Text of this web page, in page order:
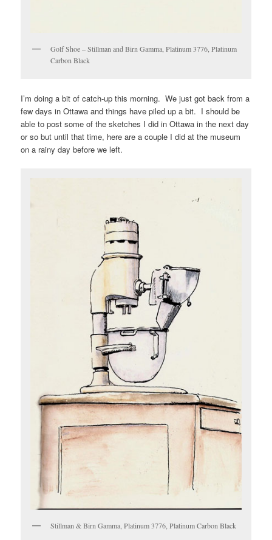
Golf Shoe – Stillman and Birn Gamma, Platinum 3776, Platinum
Carbon Black
I’m doing a bit of catch-up this morning. We just got back from a
few days in Ottawa and things have piled up a bit. I should be
able to post some of the sketches I did in Ottawa in the next day
or so but until that time, here are a couple I did at the museum
on a rainy day before we left.
Stillman & Birn Gamma, Platinum 3776, Platinum Carbon Black